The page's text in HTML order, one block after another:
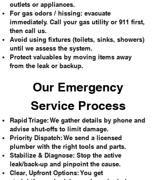
outlets or appliances.
For gas odors / hissing: evacuate
immediately. Call your gas utility or 911 first,
then call us.
Avoid using fixtures (toilets, sinks, showers)
until we assess the system.
Protect valuables by moving items away
from the leak or backup.
Our Emergency
Service Process
Rapid Triage: We gather details by phone and
advise shut-offs to limit damage.
Priority Dispatch: We send a licensed
plumber with the right tools and parts.
Stabilize & Diagnose: Stop the active
leak/back-up and pinpoint the cause.
Clear, Upfront Options: You get